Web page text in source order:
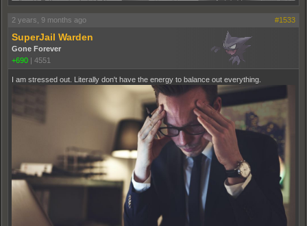
2 years, 9 months ago #1533
SuperJail Warden
Gone Forever
+690
4551
I am stressed out. Literally don't have the energy to balance out everything.